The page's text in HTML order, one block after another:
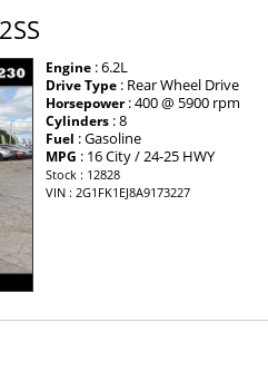
Engine : 6.2L
Drive Type : Rear Wheel Drive
Horsepower: 400 @ 5900 rpm
Cylinders : 8
Fuel : Gasoline
MPG : 16 City / 24-25 HWY
Stock : 12828
VIN : 2G1FK1EJ8A9173227